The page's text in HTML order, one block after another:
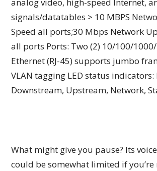
analog video, high-speed Internet,
signals/datatables > 10 MBPS
Speed all ports;30 Mbps Network
all ports Ports: Two (2) 10/100/
Ethernet (RJ-45) supports jumbo
VLAN tagging LED status indicators:
Downstream, Upstream, Network,
What might give you pause? Its
could be somewhat limited if